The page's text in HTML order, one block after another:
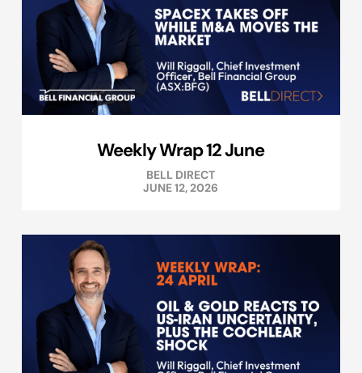
Weekly Wrap 12 June
BELL DIRECT
JUNE 12, 2026